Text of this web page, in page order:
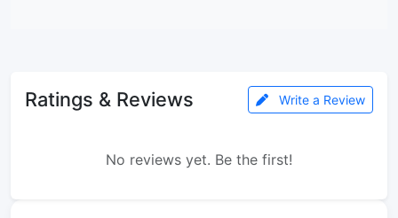
Ratings & Reviews Write a Review
No reviews yet. Be the first!